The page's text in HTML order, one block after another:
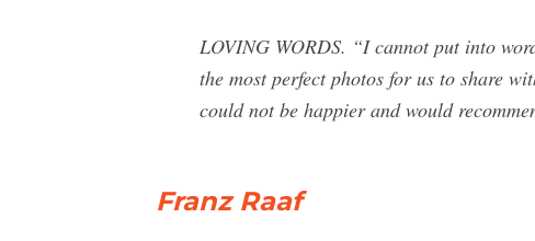
LOVING WORDS. “I cannot put into
the most perfect photos for us to share
could not be happier and would
Franz Raaf